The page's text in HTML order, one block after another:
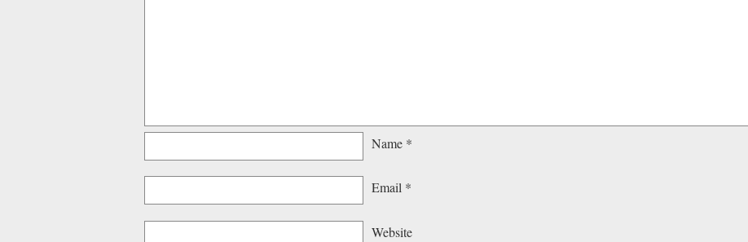
Name *
Email *
Website